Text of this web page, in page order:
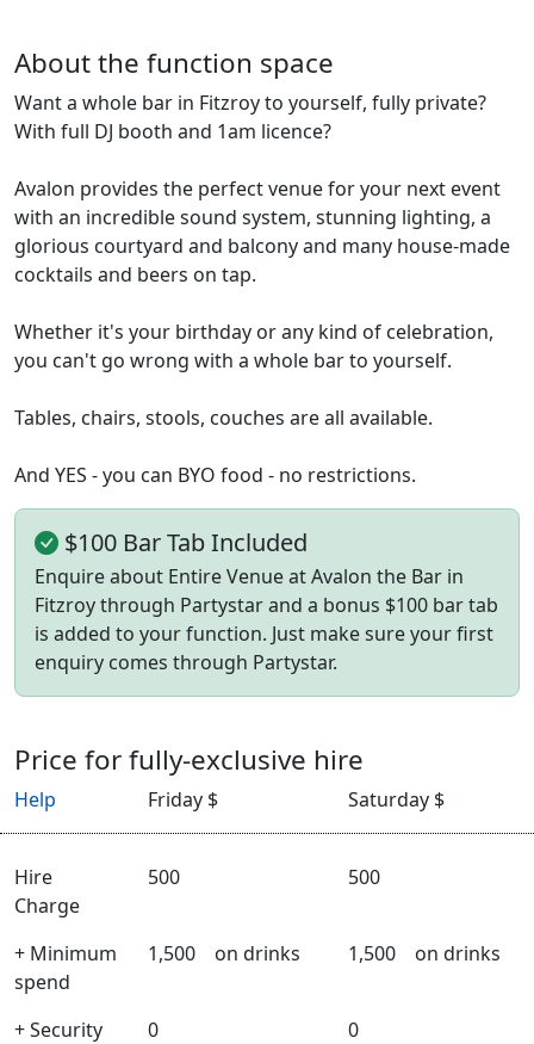
About the function space
Want a whole bar in Fitzroy to yourself, fully private?
With full DJ booth and 1am licence?
Avalon provides the perfect venue for your next event
with an incredible sound system, stunning lighting, a
glorious courtyard and balcony and many house-made
cocktails and beers on tap.
Whether it's your birthday or any kind of celebration,
you can't go wrong with a whole bar to yourself.
Tables, chairs, stools, couches are all available.
And YES - you can BYO food - no restrictions.
$100 Bar Tab Included
Enquire about Entire Venue at Avalon the Bar in
Fitzroy through Partystar and a bonus $100 bar tab
is added to your function. Just make sure your first
enquiry comes through Partystar.
Price for fully-exclusive hire
Help Friday $ Saturday $
Hire
Charge
500 500
+ Minimum
spend
1,500 on drinks 1,500 on drinks
+ Security
0 0